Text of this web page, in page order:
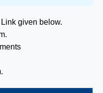
given below.